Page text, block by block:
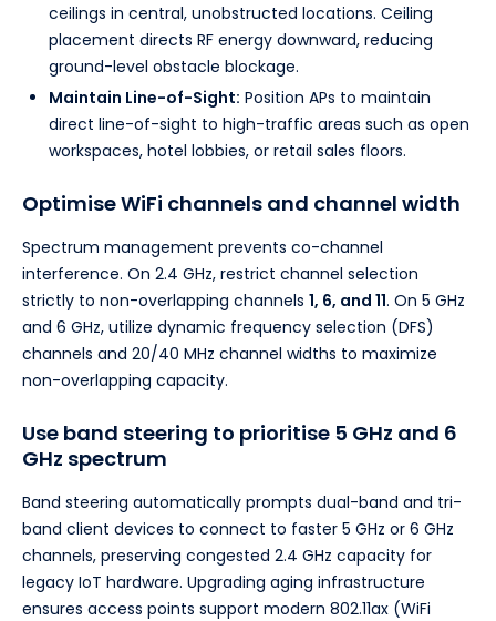
ceilings in central, unobstructed locations. Ceiling
placement directs RF energy downward, reducing
ground-level obstacle blockage.
Maintain Line-of-Sight: Position APs to maintain
direct line-of-sight to high-traffic areas such as open
workspaces, hotel lobbies, or retail sales floors.
Optimise WiFi channels and channel width
Spectrum management prevents co-channel
interference. On 2.4 GHz, restrict channel selection
strictly to non-overlapping channels 1, 6, and 11. On 5 GHz
and 6 GHz, utilize dynamic frequency selection (DFS)
channels and 20/40 MHz channel widths to maximize
non-overlapping capacity.
Use band steering to prioritise 5 GHz and 6
GHz spectrum
Band steering automatically prompts dual-band and tri-
band client devices to connect to faster 5 GHz or 6 GHz
channels, preserving congested 2.4 GHz capacity for
legacy IoT hardware. Upgrading aging infrastructure
ensures access points support modern 802.11ax (WiFi